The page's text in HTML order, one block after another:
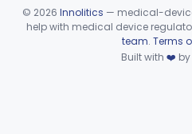
Microbiology Devices
Part 866 Subpart D—
Device viewer failed to
© 2026 Innolitics — medical-
help with medical device
team. Terms
Built with ❤️ by